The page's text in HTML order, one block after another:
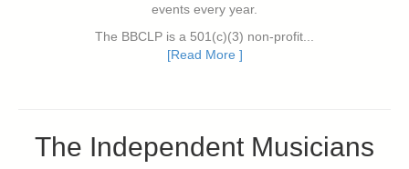
events every year.
The BBCLP is a 501(c)(3) non-profit...
[Read More ]
The Independent Musicians